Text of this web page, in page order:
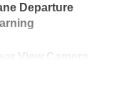
Departure
View Camera